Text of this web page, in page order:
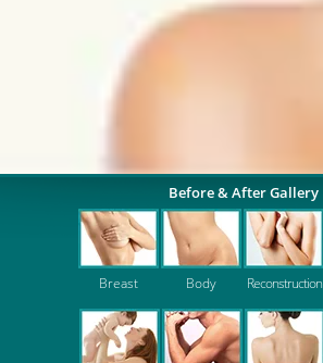
Before & After Gallery
Breast Body Reconstruction